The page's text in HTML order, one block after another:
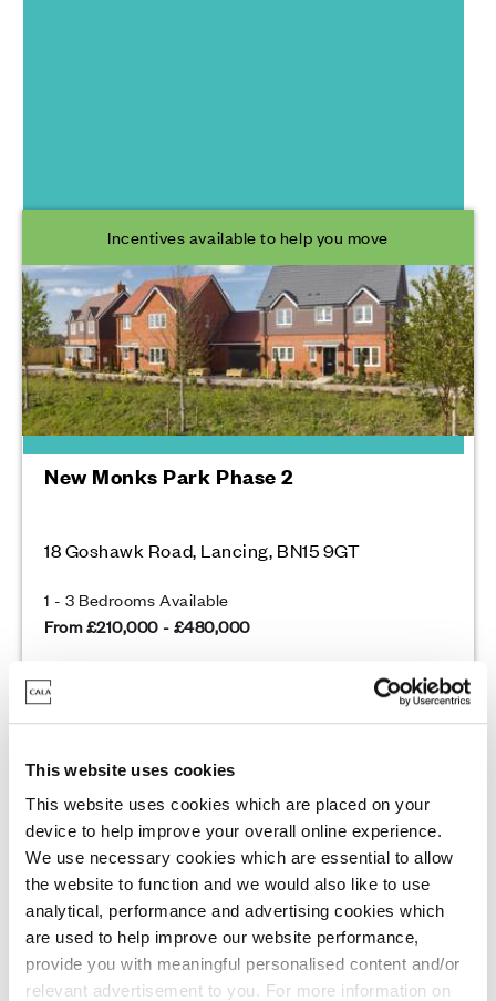
This website uses cookies
This website uses cookies which are placed on your
device to help improve your overall online experience.
We use necessary cookies which are essential to allow
the website to function and we would also like to use
analytical, performance and advertising cookies which
are used to help improve our website performance,
provide you with meaningful personalised content and/or
relevant advertisement to you. For more information on
Incentives available to help you move
New Monks Park Phase 2
18 Goshawk Road, Lancing, BN15 9GT
1 - 3 Bedrooms Available
From £210,000 - £480,000
View Development
Unmissable Incentives